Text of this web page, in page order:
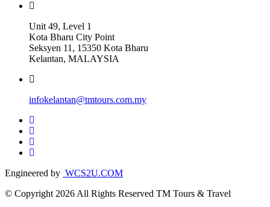
Unit 49, Level 1
Kota Bharu City Point
Seksyen 11, 15350 Kota Bharu
Kelantan, MALAYSIA
infokelantan@tmtours.com.my
Engineered by WCS2U.COM
© Copyright 2026 All Rights Reserved TM Tours & Travel